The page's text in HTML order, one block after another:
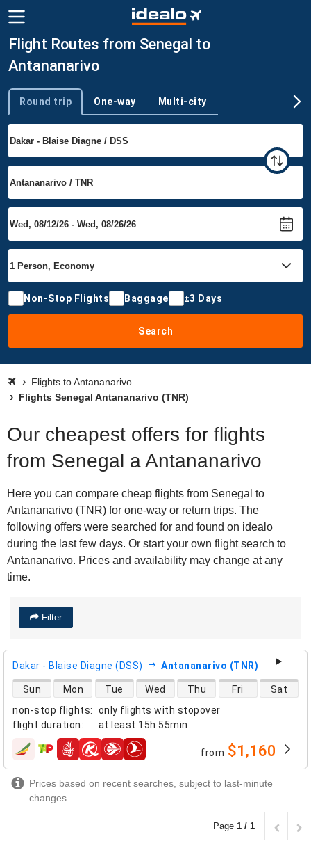
Flight Routes from Senegal to
Antananarivo
Trip type
Round trip One-way Multi-city
Non-Stop Flights Baggage ±3 Days
Search
Flights to Antananarivo
Flights Senegal Antananarivo (TNR)
Our cheapest offers for flights
from Senegal a Antananarivo
Here you can compare cheap flights from Senegal to
Antananarivo (TNR) for one-way or return trips. The
following offers were searched for and found on idealo
during the last few days. Or start your own flight search to
Antananarivo. Prices and availability may change at any
time.
Filter
Dakar - Blaise Diagne (DSS) Antananarivo (TNR)
non-stop flights:
only flights with stopover
flight duration: at least 15h 55min
direct flight availability
Sun Mon Tue Wed Thu Fri Sat
airlines from $1,160
Prices based on recent searches, subject to last-minute
changes
Page 1 / 1